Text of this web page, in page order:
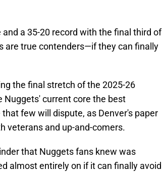
a 35-20 record with the final third of
are true contenders—if they can finally
the final stretch of the 2025-26
Nuggets' current core the best
few will dispute, as Denver's paper
veterans and up-and-comers.
that Nuggets fans knew was
almost entirely on if it can finally avoid